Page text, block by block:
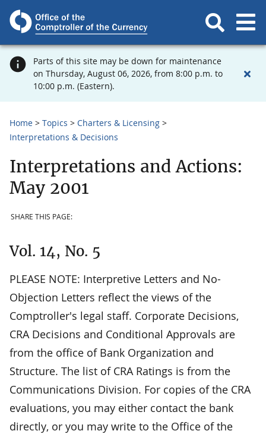
Parts of this site may be down for maintenance
on Thursday, August 06, 2026, from 8:00 p.m. to
10:00 p.m. (Eastern).
Home Topics
Charters & Licensing
Interpretations & Decisions
Interpretations and Actions:
May 2001
SHARE THIS PAGE:
Vol. 14, No. 5
PLEASE NOTE: Interpretive Letters and No-
Objection Letters reflect the views of the
Comptroller's legal staff. Corporate Decisions,
CRA Decisions and Conditional Approvals are
from the office of Bank Organization and
Structure. The list of CRA Ratings is from the
Communications Division. For copies of the CRA
evaluations, you may either contact the bank
directly, or you may write to the Office of the